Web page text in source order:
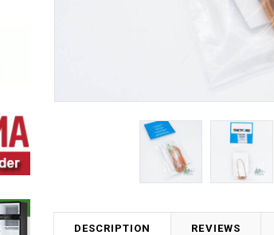
DESCRIPTION REVIEWS